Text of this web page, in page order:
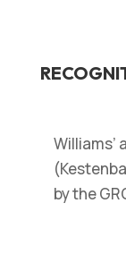
Williams’
by the